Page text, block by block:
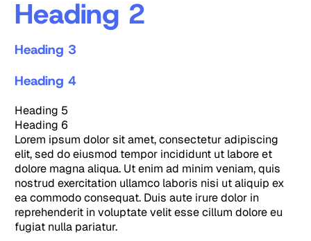
Heading 2
Heading 3
Heading 4
Heading 5
Heading 6
Lorem ipsum dolor sit amet, consectetur adipiscing
elit, sed do eiusmod tempor incididunt ut labore et
dolore magna aliqua. Ut enim ad minim veniam, quis
nostrud exercitation ullamco laboris nisi ut aliquip ex
ea commodo consequat. Duis aute irure dolor in
reprehenderit in voluptate velit esse cillum dolore eu
fugiat nulla pariatur.